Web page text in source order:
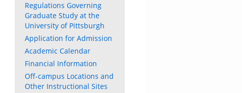
Regulations Governing
Graduate Study at the
University of Pittsburgh
Application for Admission
Academic Calendar
Financial Information
Off-campus Locations and
Other Instructional Sites